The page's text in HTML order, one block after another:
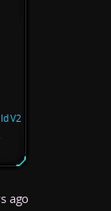
V2
ago